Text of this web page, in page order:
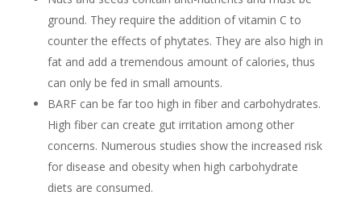
ground. They require the addition of vitamin C to
counter the effects of phytates. They are also high in
fat and add a tremendous amount of calories, thus
can only be fed in small amounts.
BARF can be far too high in fiber and carbohydrates.
High fiber can create gut irritation among other
concerns. Numerous studies show the increased risk
for disease and obesity when high carbohydrate
diets are consumed.